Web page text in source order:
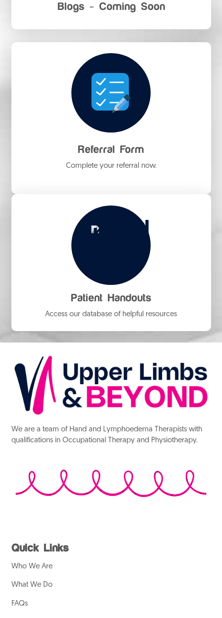
Blogs - Coming Soon
Referral Form
Complete your referral now.
Patient Handouts
Access our database of helpful resources
We are a team of Hand and Lymphoedema Therapists with
qualifications in Occupational Therapy and Physiotherapy.
Quick Links
Who We Are
What We Do
FAQs